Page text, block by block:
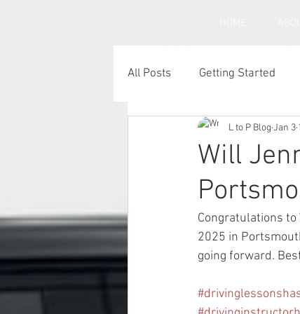
All Posts Getting Started
Under inflated car tyres
Will
L to P Blog Jan 3
Congratulations
2025 in
going forward.